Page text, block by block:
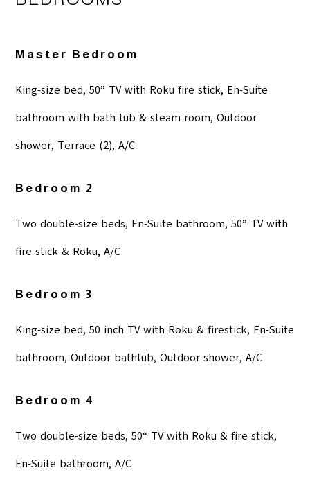
Master Bedroom
King-size bed, 50” TV with Roku fire stick, En-Suite
bathroom with bath tub & steam room, Outdoor
shower, Terrace (2), A/C
Bedroom 2
Two double-size beds, En-Suite bathroom, 50” TV with
fire stick & Roku, A/C
Bedroom 3
King-size bed, 50 inch TV with Roku & firestick, En-Suite
bathroom, Outdoor bathtub, Outdoor shower, A/C
Bedroom 4
Two double-size beds, 50“ TV with Roku & fire stick,
En-Suite bathroom, A/C